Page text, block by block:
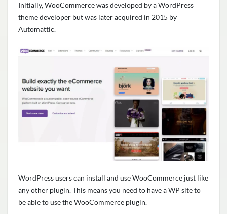
Initially, WooCommerce was developed by a WordPress
theme developer but was later acquired in 2015 by
Automattic.
WordPress users can install and use WooCommerce just like
any other plugin. This means you need to have a WP site to
be able to use the WooCommerce plugin.